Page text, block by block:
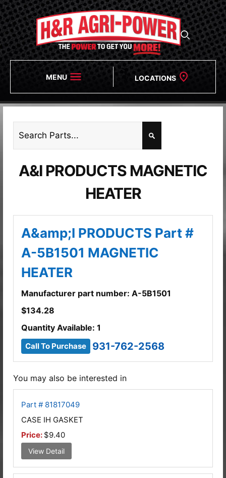
MENU LOCATIONS
A&I PRODUCTS MAGNETIC
HEATER
A&amp;I PRODUCTS Part #
A-5B1501 MAGNETIC
HEATER
Manufacturer part number: A-5B1501
$134.28
Quantity Available: 1
Call To Purchase 931-762-2568
You may also be interested in
Part # 81817049
CASE IH GASKET
Price: $9.40
View Detail